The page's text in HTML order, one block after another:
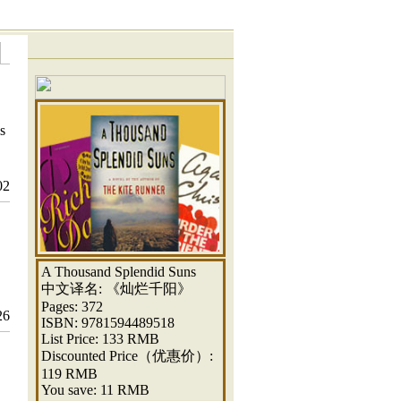
A Thousand Splendid Suns
中文译名: 《灿烂千阳》
Pages: 372
ISBN: 9781594489518
List Price: 133 RMB
Discounted Price（优惠价）:
119 RMB
You save: 11 RMB